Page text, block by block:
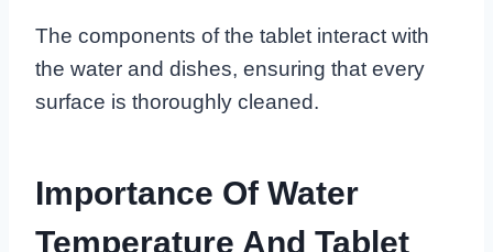
The components of the tablet interact with
the water and dishes, ensuring that every
surface is thoroughly cleaned.
Importance Of Water
Temperature And Tablet